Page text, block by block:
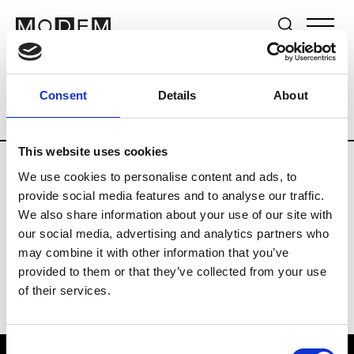
Consent Details About
This website uses cookies
We use cookies to personalise content and ads, to
provide social media features and to analyse our traffic.
We also share information about your use of our site with
our social media, advertising and analytics partners who
may combine it with other information that you’ve
provided to them or that they’ve collected from your use
of their services.
Brands Tradeshows & Fashion Weeks
Country The Netherlands Women’s
H
Hul le Kes